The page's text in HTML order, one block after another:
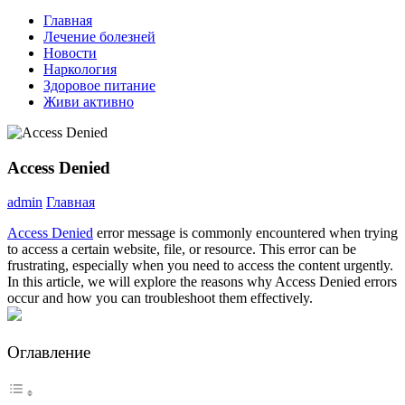
Главная
Лечение болезней
Новости
Наркология
Здоровое питание
Живи активно
Access Denied
admin Главная
Access Denied error message is commonly encountered when trying
to access a certain website, file, or resource. This error can be
frustrating, especially when you need to access the content urgently.
In this article, we will explore the reasons why Access Denied errors
occur and how you can troubleshoot them effectively.
Оглавление